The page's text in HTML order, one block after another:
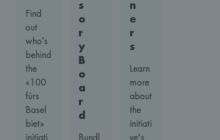
Find
out
who’s
behind
the
«100
fürs
Basel
biet»
initiati
s
o
r
y
B
o
a
r
d
Bundl
n
e
r
s
Learn
more
about
the
initiati
ve's